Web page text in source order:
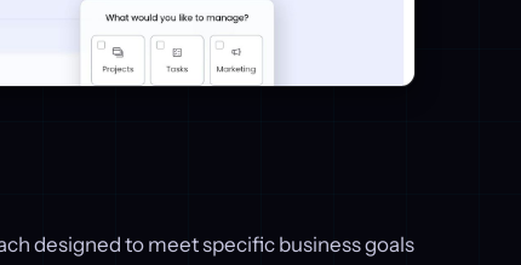
designed to meet specific business goals